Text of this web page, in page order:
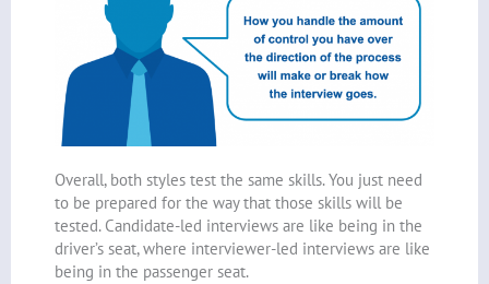
Overall, both styles test the same skills. You just need
to be prepared for the way that those skills will be
tested. Candidate-led interviews are like being in the
driver’s seat, where interviewer-led interviews are like
being in the passenger seat.